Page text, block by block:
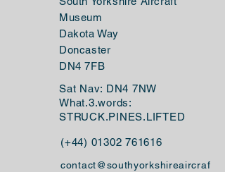
Museum
Dakota Way
Doncaster
DN4 7FB
(+44) 01302 761616
contact@southyorkshireaircraf
Sat Nav: DN4 7NW
What.3.words:
STRUCK.PINES.LIFTED